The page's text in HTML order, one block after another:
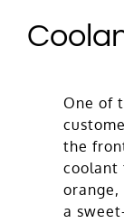
One of
the
coolant
orange,
a